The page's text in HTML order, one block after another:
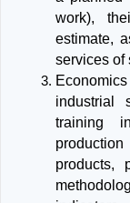
work),
estimate,
services of
industrial
training
products,